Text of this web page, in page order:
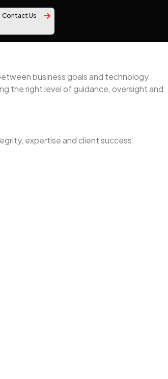
Contact Us
business goals and technology
the right level of guidance, oversight and
expertise and client success.